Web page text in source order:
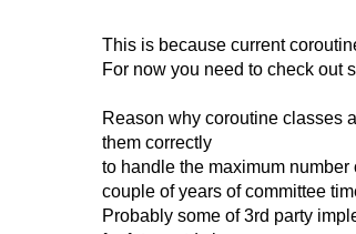
This is because current
For now you need to check out
Reason why coroutine classes
them correctly
to handle the maximum
couple of years of committee
Probably some of 3rd party